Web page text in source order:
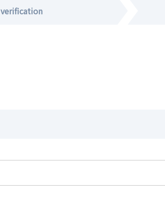
verification